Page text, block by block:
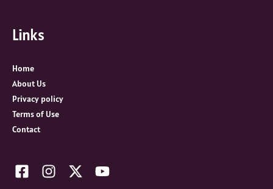
h
o
r
:
Links
Home
About Us
Privacy policy
Terms of Use
Contact